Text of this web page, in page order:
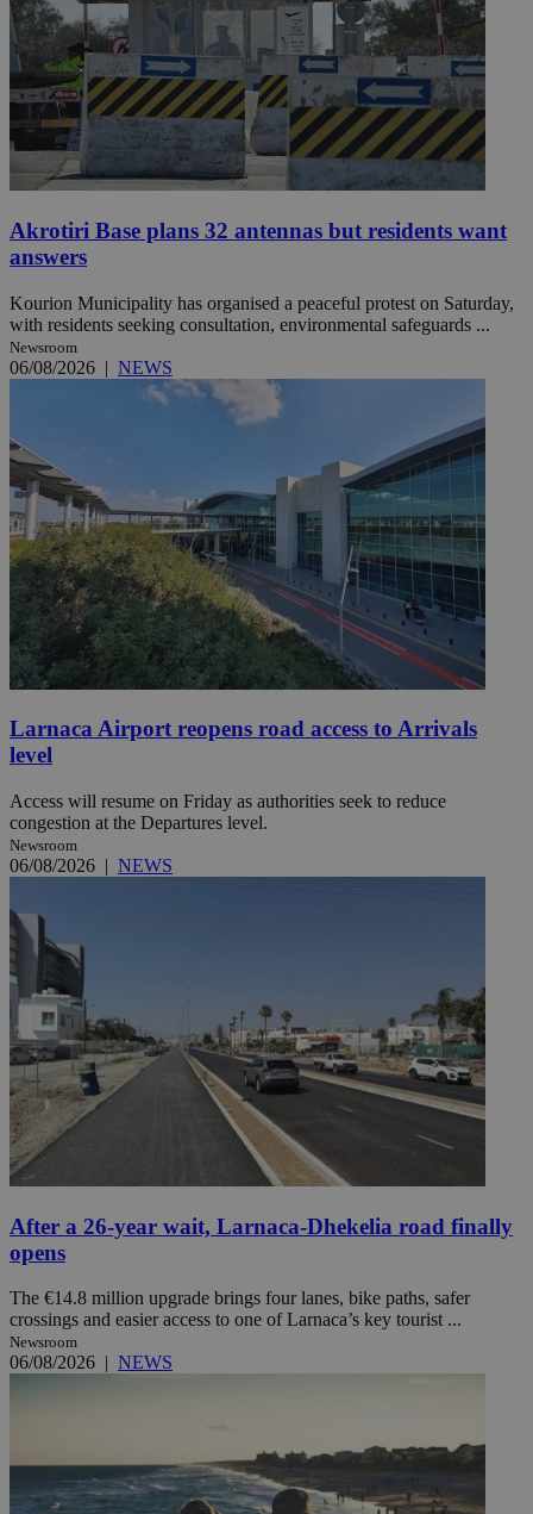
Akrotiri Base plans 32 antennas but residents want
answers
Kourion Municipality has organised a peaceful protest on Saturday,
with residents seeking consultation, environmental safeguards ...
Newsroom
06/08/2026 | NEWS
Larnaca Airport reopens road access to Arrivals
level
Access will resume on Friday as authorities seek to reduce
congestion at the Departures level.
Newsroom
06/08/2026 | NEWS
After a 26-year wait, Larnaca-Dhekelia road finally
opens
The €14.8 million upgrade brings four lanes, bike paths, safer
crossings and easier access to one of Larnaca’s key tourist ...
Newsroom
06/08/2026 | NEWS